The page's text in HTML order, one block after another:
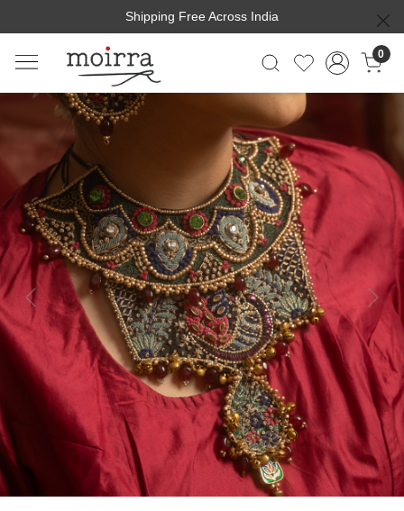
Shipping Free Across India
0
Previous Next